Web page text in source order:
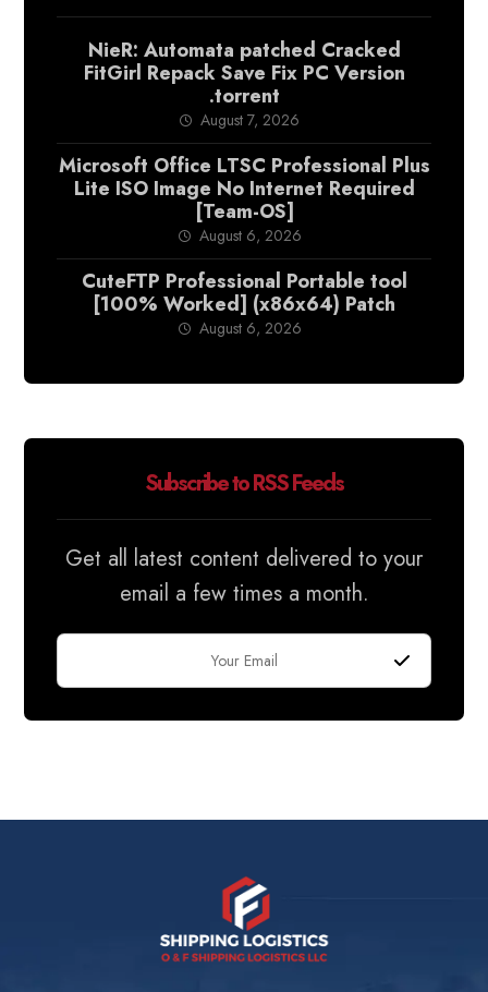
NieR: Automata patched Cracked
FitGirl Repack Save Fix PC Version
.torrent
August 7, 2026
Microsoft Office LTSC Professional Plus
Lite ISO Image No Internet Required
[Team-OS]
August 6, 2026
CuteFTP Professional Portable tool
[100% Worked] (x86x64) Patch
August 6, 2026
Subscribe to RSS Feeds
Get all latest content delivered to your
email a few times a month.